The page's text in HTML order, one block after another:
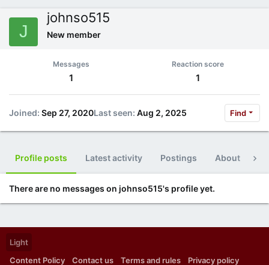
J
johnso515
New member
Messages
1
Reaction score
1
Joined Sep 27, 2020Last seen Aug 2, 2025 Find
Profile posts Latest activity Postings About
There are no messages on johnso515's profile yet.
Light
Content Policy
Contact us Terms and rules Privacy policy